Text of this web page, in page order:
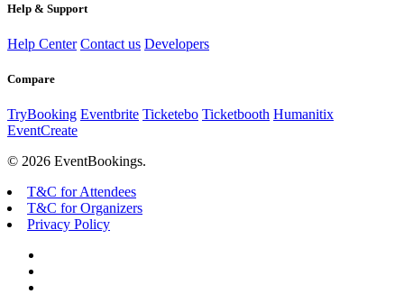
Help & Support
Help Center Contact us Developers
Compare
TryBooking Eventbrite Ticketebo Ticketbooth Humanitix
EventCreate
© 2026 EventBookings.
T&C for Attendees
T&C for Organizers
Privacy Policy